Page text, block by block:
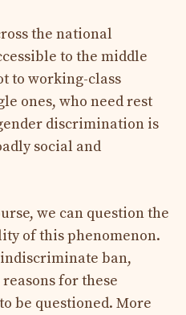
the national
to the middle
to working-class
ones, who need rest
discrimination is
social and
we can question the
of this phenomenon.
ban,
for these
be questioned. More